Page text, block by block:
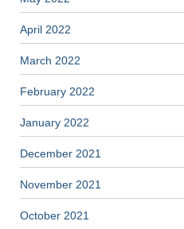
April 2022
March 2022
February 2022
January 2022
December 2021
November 2021
October 2021